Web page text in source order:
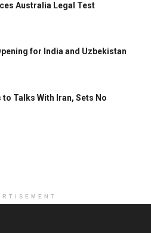
Australia Legal Test
for India and Uzbekistan
Talks With Iran, Sets No